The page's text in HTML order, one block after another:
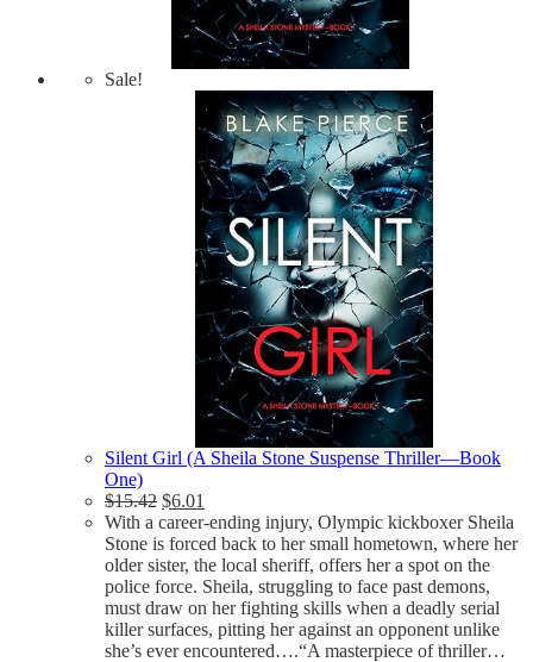
Sale!
Silent Girl (A Sheila Stone Suspense Thriller—Book
One)
$15.42 $6.01
With a career-ending injury, Olympic kickboxer Sheila
Stone is forced back to her small hometown, where her
older sister, the local sheriff, offers her a spot on the
police force. Sheila, struggling to face past demons,
must draw on her fighting skills when a deadly serial
killer surfaces, pitting her against an opponent unlike
she’s ever encountered….“A masterpiece of thriller…